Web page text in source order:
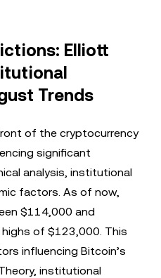
Elliott
Trends
of the cryptocurrency
significant
analysis, institutional
factors. As of now,
$114,000 and
of $123,000. This
influencing Bitcoin’s
institutional